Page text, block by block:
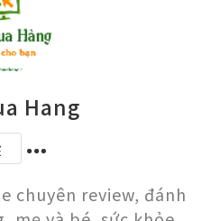
Hang
chuyên review, đánh